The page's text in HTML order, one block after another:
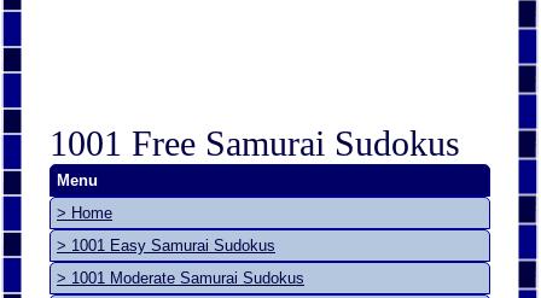
1001 Free Samurai Sudokus
Menu
> Home
> 1001 Easy Samurai Sudokus
> 1001 Moderate Samurai Sudokus